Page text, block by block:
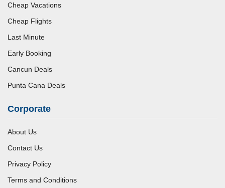
Cheap Vacations
Cheap Flights
Last Minute
Early Booking
Cancun Deals
Punta Cana Deals
Corporate
About Us
Contact Us
Privacy Policy
Terms and Conditions